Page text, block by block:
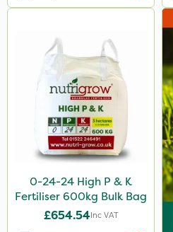
Medallion
AquaRapido
PasTor
Chapin
Greenforce
Vivendi
0-24-24 High P & K
Fertiliser 600kg Bulk Bag
£654.54Inc VAT